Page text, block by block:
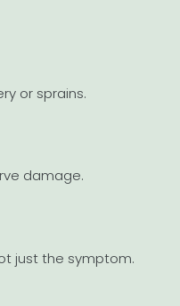
or sprains.
damage.
just the symptom.